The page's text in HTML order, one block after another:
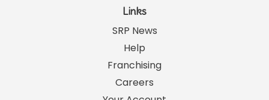
Links
SRP News
Help
Franchising
Careers